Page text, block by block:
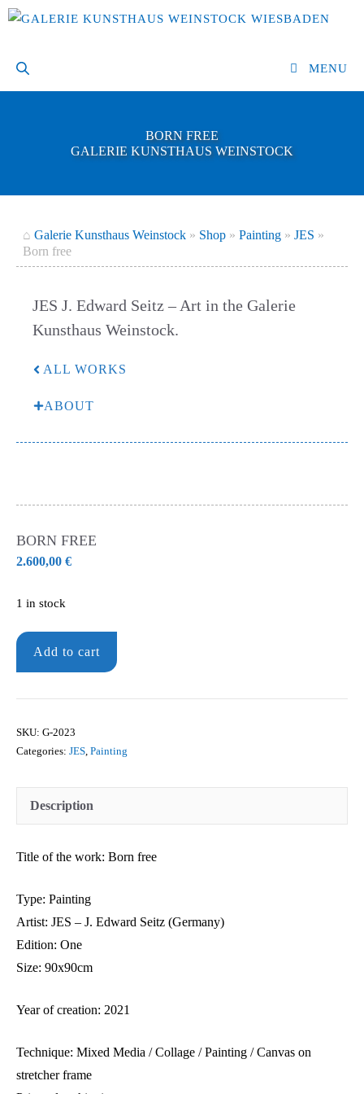
Skip
MENU
BORN FREE
GALERIE KUNSTHAUS WEINSTOCK
⌂ Galerie Kunsthaus Weinstock » Shop » Painting » JES »
Born free
JES J. Edward Seitz – Art in the Galerie
Kunsthaus Weinstock.
ALL WORKS
ABOUT
BORN FREE
2.600,00 €
1 in stock
Born
Add to cart
SKU: G-2023
Categories: JES Painting
Description
Title of the work: Born free
Type: Painting
Artist: JES – J. Edward Seitz (Germany)
Edition: One
Size: 90x90cm
Year of creation: 2021
Technique: Mixed Media / Collage / Painting / Canvas on
stretcher frame